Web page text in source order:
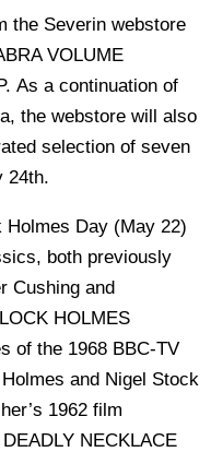
the Severin webstore
VOLUME
As a continuation of
the webstore will also
selection of seven
24th.
Day (May 22)
both previously
Cushing and
HOLMES
of the 1968 BBC-TV
and Nigel Stock
1962 film
NECKLACE